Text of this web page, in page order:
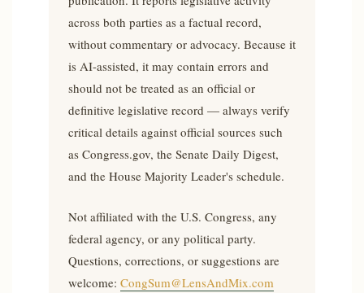
across both parties as a factual record,
without commentary or advocacy. Because it
is AI-assisted, it may contain errors and
should not be treated as an official or
definitive legislative record — always verify
critical details against official sources such
as Congress.gov, the Senate Daily Digest,
and the House Majority Leader's schedule.
Not affiliated with the U.S. Congress, any
federal agency, or any political party.
Questions, corrections, or suggestions are
welcome: CongSum@LensAndMix.com